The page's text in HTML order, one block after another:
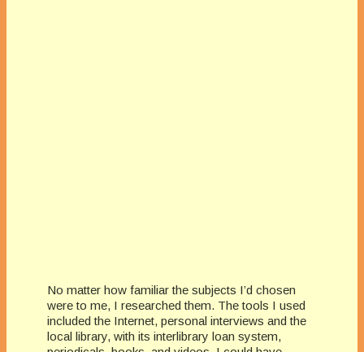
No matter how familiar the subjects I’d chosen
were to me, I researched them. The tools I used
included the Internet, personal interviews and the
local library, with its interlibrary loan system,